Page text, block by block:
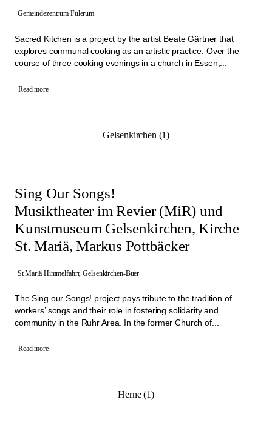
Gemeindezentrum Fulerum
Sacred Kitchen is a project by the artist Beate Gärtner that
explores communal cooking as an artistic practice. Over the
course of three cooking evenings in a church in Essen,...
Read more
Gelsenkirchen (1)
Sing Our Songs!
Musiktheater im Revier (MiR) und
Kunstmuseum Gelsenkirchen, Kirche
St. Mariä, Markus Pottbäcker
St Mariä Himmelfahrt, Gelsenkirchen-Buer
The Sing our Songs! project pays tribute to the tradition of
workers’ songs and their role in fostering solidarity and
community in the Ruhr Area. In the former Church of...
Read more
Herne (1)